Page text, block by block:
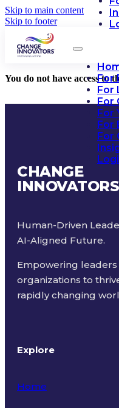
Skip to main content
Skip to footer
For
For
For
For
For
For
You do not have access to
CHANGE
INNOVATORS
Human-Driven
AI-Aligned Future.
Empowering leaders
organizations to
rapidly changing
Explore
Home